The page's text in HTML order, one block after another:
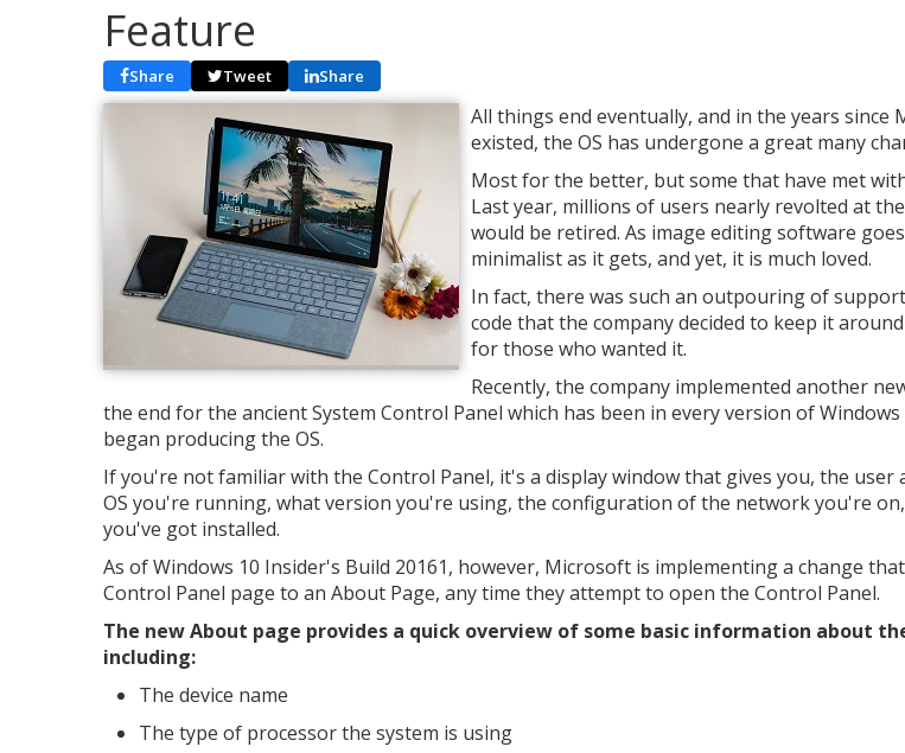
Feature
Share Tweet Share
All things end eventually, and in the years since
existed, the OS has undergone a great many
Most for the better, but some that have met
Last year, millions of users nearly revolted at
would be retired. As image editing software
minimalist as it gets, and yet, it is much loved.
In fact, there was such an outpouring of
code that the company decided to keep it
for those who wanted it.
Recently, the company implemented another
the end for the ancient System Control Panel which has been in every version of
began producing the OS.
If you're not familiar with the Control Panel, it's a display window that gives you, the user
OS you're running, what version you're using, the configuration of the network you're
you've got installed.
As of Windows 10 Insider's Build 20161, however, Microsoft is implementing a change
Control Panel page to an About Page, any time they attempt to open the Control Panel.
The new About page provides a quick overview of some basic information about
including:
The device name
The type of processor the system is using